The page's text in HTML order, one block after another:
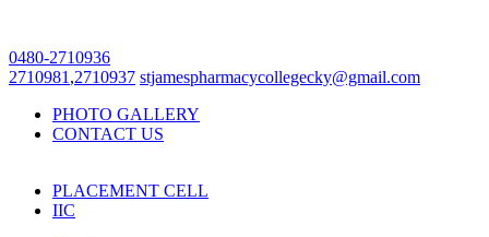
0480-2710936
2710981 ,2710937 stjamespharmacycollegecky@gmail.com
PHOTO GALLERY
CONTACT US
PLACEMENT CELL
IIC